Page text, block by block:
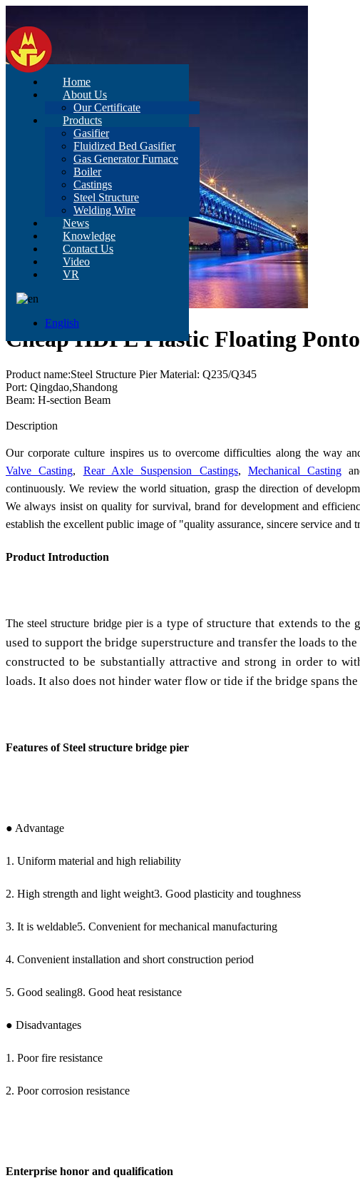
Home
About Us
Our Certificate
Products
Gasifier
Fluidized Bed Gasifier
Gas Generator Furnace
Boiler
Castings
Steel Structure
Welding Wire
News
Knowledge
Contact Us
Video
VR
English
Cheap HDPE Plastic Floating
Product name:Steel Structure Pier Material: Q235/Q345
Port: Qingdao,Shandong
Beam: H-section Beam
Description
Our corporate culture inspires us to overcome difficulties along the way
Valve Casting, Rear Axle Suspension Castings, Mechanical Casting
continuously. We review the world situation, grasp the direction of
We always insist on quality for survival, brand for development and
establish the excellent public image of "quality assurance, sincere service and
Product Introduction
The steel structure bridge pier is a type of structure that extends to the
used to support the bridge superstructure and transfer the loads to
constructed to be substantially attractive and strong in order to
loads. It also does not hinder water flow or tide if the bridge spans the
Features of Steel structure bridge pier
● Advantage
1. Uniform material and high reliability
2. High strength and light weight3. Good plasticity and toughness
3. It is weldable5. Convenient for mechanical manufacturing
4. Convenient installation and short construction period
5. Good sealing8. Good heat resistance
● Disadvantages
1. Poor fire resistance
2. Poor corrosion resistance
Enterprise honor and qualification